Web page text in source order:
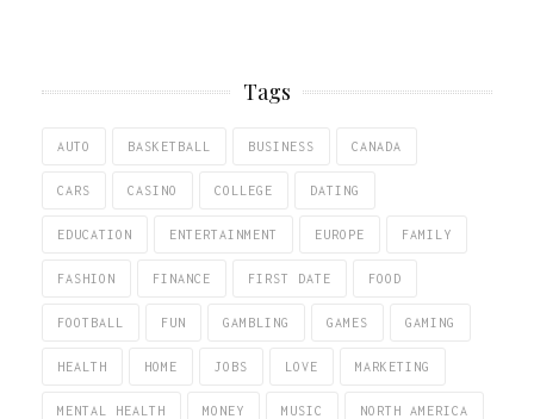
Tags
AUTO BASKETBALL BUSINESS CANADA
CARS CASINO COLLEGE DATING
EDUCATION ENTERTAINMENT EUROPE FAMILY
FASHION FINANCE FIRST DATE FOOD
FOOTBALL FUN GAMBLING GAMES GAMING
HEALTH HOME JOBS LOVE MARKETING
MENTAL HEALTH MONEY MUSIC NORTH AMERICA